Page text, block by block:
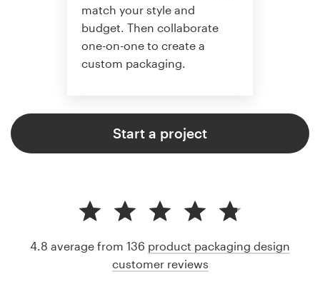
match your style and
budget. Then collaborate
one-on-one to create a
custom packaging.
Start a project
4.8 average from 136 product packaging design
customer reviews